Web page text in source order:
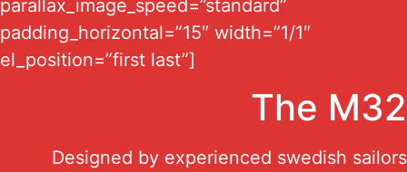
parallax_image_speed=”standard”
padding_horizontal=”15″ width=”1/1″
el_position=”first last”]
The M32
Designed by experienced swedish sailors